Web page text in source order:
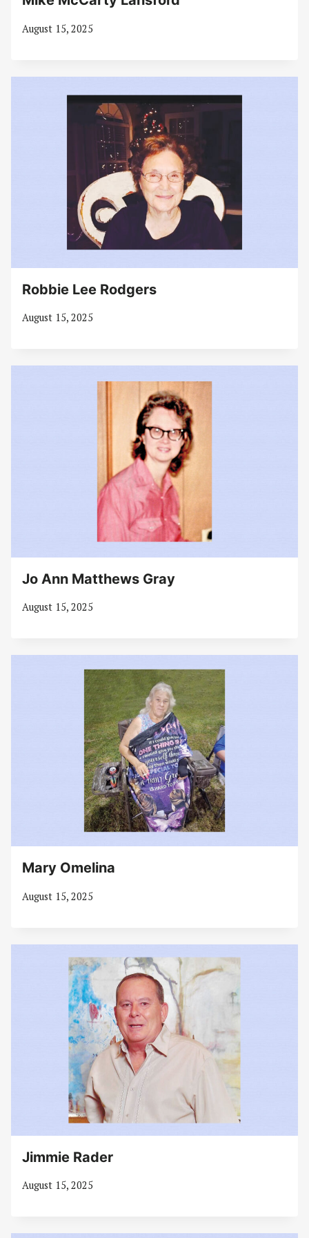
August 15, 2025
Robbie Lee Rodgers
August 15, 2025
Jo Ann Matthews Gray
August 15, 2025
Mary Omelina
August 15, 2025
Jimmie Rader
August 15, 2025